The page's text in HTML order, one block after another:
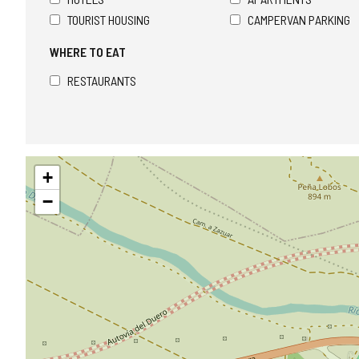
TOURIST HOUSING
CAMPERVAN PARKING
WHERE TO EAT
RESTAURANTS
Skip
map+
−